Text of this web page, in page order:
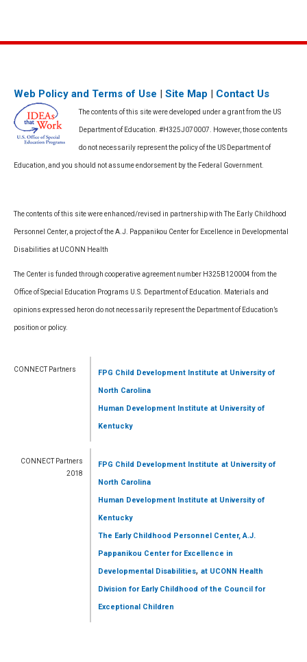
Web Policy and Terms of Use Site Map Contact Us
The contents of this site were developed under a grant from the US
Department of Education. #H325J070007. However, those contents
do not necessarily represent the policy of the US Department of
Education, and you should not assume endorsement by the Federal Government.
The contents of this site were enhanced/revised in partnership with The Early Childhood
Personnel Center, a project of the A.J. Pappanikou Center for Excellence in Developmental
Disabilities at UCONN Health
The Center is funded through cooperative agreement number H325B120004 from the
Office of Special Education Programs U.S. Department of Education. Materials and
opinions expressed heron do not necessarily represent the Department of Education’s
position or policy.
CONNECT Partners FPG Child Development Institute at University of
North Carolina
Human Development Institute at University of
Kentucky
CONNECT Partners
2018
FPG Child Development Institute at University of
North Carolina
Human Development Institute at University of
Kentucky
The Early Childhood Personnel Center, A.J.
Pappanikou Center for Excellence in
Developmental Disabilities,at UCONN Health
Division for Early Childhood of the Council for
Exceptional Children